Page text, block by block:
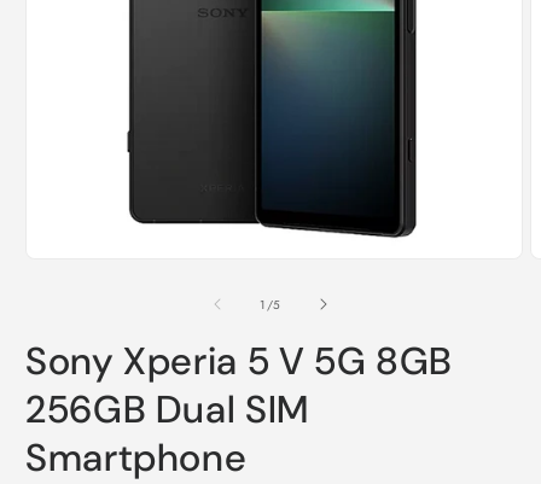
1 /of
5
Sony Xperia 5 V 5G 8GB
256GB Dual SIM
Smartphone